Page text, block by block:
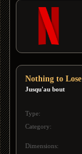
Nothing to Lose
Jusqu'au bout
Type:
Category:
Dimensions: